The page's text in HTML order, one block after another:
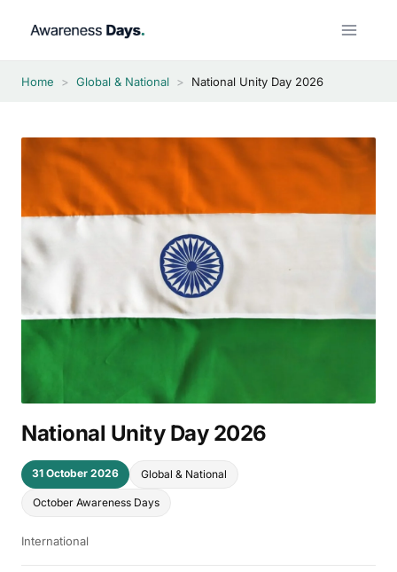
Home > Global & National > National Unity Day 2026
National Unity Day 2026
31 October 2026 Global & National
October Awareness Days
International